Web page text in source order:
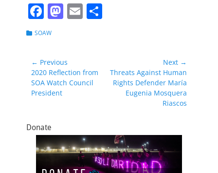
F
a
c
e
b
o
k
M
o
d
o
E
Categories
SOAW
Post
navigation
← Previous
Previous
post:
2020 Reflection from
SOA Watch Council
President
Next →
Next
post:
Threats Against Human
Rights Defender María
Eugenia Mosquera
Riascos
Donate